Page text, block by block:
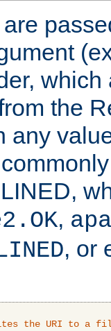
the
any
,
, or
the URI to a